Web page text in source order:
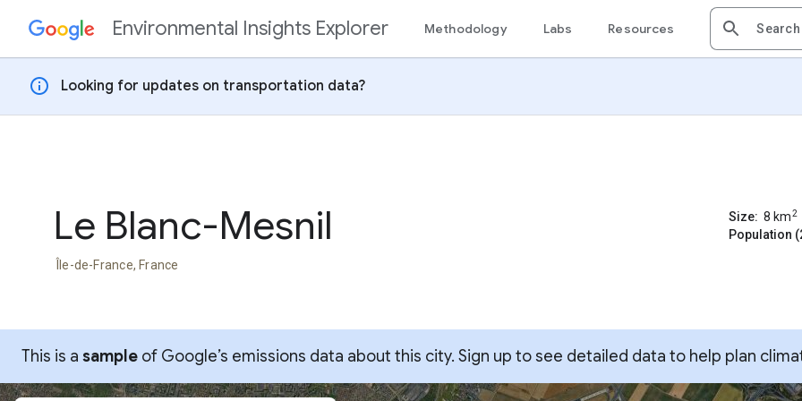
Skip to contentEnvironmental Insights Explorer Methodology Labs Resources
info Looking for updates on transportation data?
Le Blanc-Mesnil
Île-de-France, France
Size: 8 km2
Population
This is a sample of Google’s emissions data about this city. Sign up to see detailed data to help plan